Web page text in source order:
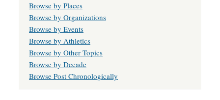
Browse by Places
Browse by Organizations
Browse by Events
Browse by Athletics
Browse by Other Topics
Browse by Decade
Browse Post Chronologically